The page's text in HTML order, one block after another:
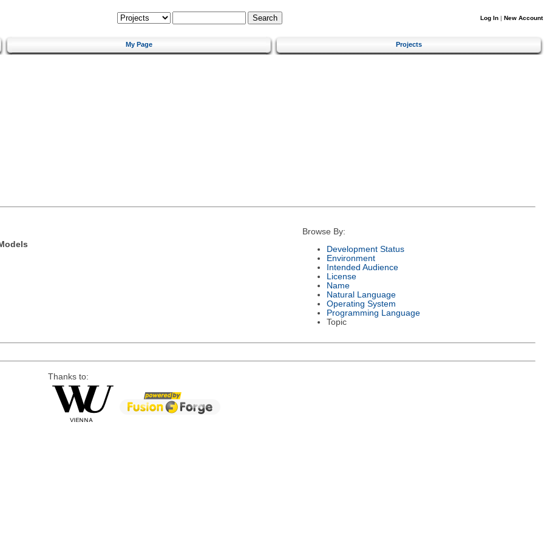
Log In | New Account
My Page Projects
Browse By:
Development Status
Environment
Intended Audience
License
Name
Natural Language
Operating System
Programming Language
Topic
Thanks to: